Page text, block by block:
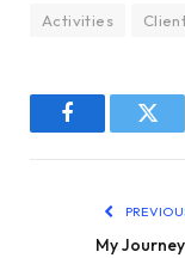
Activities
Facebook
My